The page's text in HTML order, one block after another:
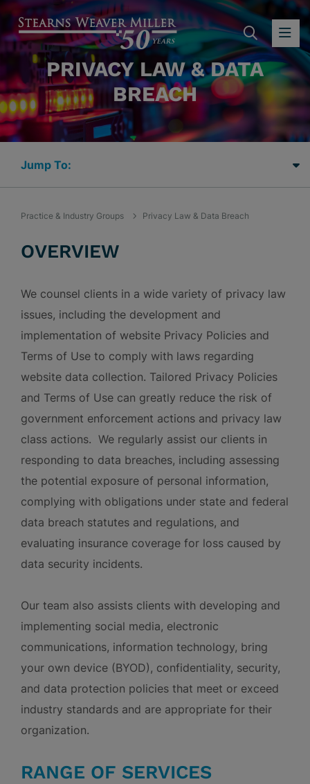
PRIVACY LAW & DATA
BREACH
Practice & Industry Groups Privacy Law & Data Breach
OVERVIEW
We counsel clients in a wide variety of privacy law
issues, including the development and
implementation of website Privacy Policies and
Terms of Use to comply with laws regarding
website data collection. Tailored Privacy Policies
and Terms of Use can greatly reduce the risk of
government enforcement actions and privacy law
class actions. We regularly assist our clients in
responding to data breaches, including assessing
the potential exposure of personal information,
complying with obligations under state and federal
data breach statutes and regulations, and
evaluating insurance coverage for loss caused by
data security incidents.
Our team also assists clients with developing and
implementing social media, electronic
communications, information technology, bring
your own device (BYOD), confidentiality, security,
and data protection policies that meet or exceed
industry standards and are appropriate for their
organization.
RANGE OF SERVICES